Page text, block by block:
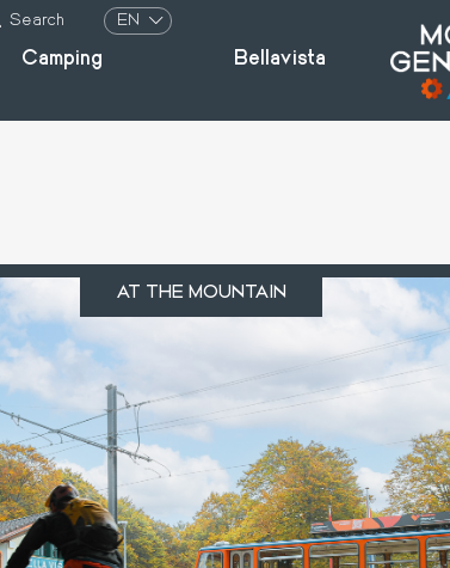
Search
EN
Camping Bellavista
AT THE MOUNTAIN